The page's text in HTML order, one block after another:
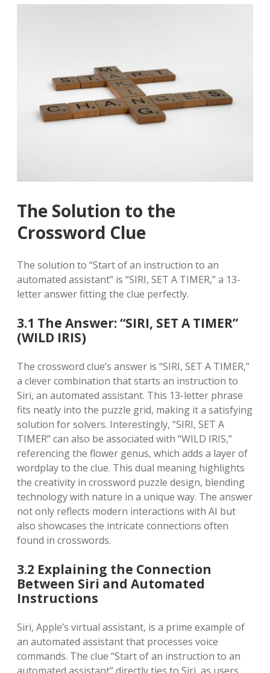
The Solution to the
Crossword Clue
The solution to “Start of an instruction to an
automated assistant” is “SIRI, SET A TIMER,” a 13-
letter answer fitting the clue perfectly.
3.1 The Answer: “SIRI, SET A TIMER”
(WILD IRIS)
The crossword clue’s answer is “SIRI, SET A TIMER,”
a clever combination that starts an instruction to
Siri, an automated assistant. This 13-letter phrase
fits neatly into the puzzle grid, making it a satisfying
solution for solvers. Interestingly, “SIRI, SET A
TIMER” can also be associated with “WILD IRIS,”
referencing the flower genus, which adds a layer of
wordplay to the clue. This dual meaning highlights
the creativity in crossword puzzle design, blending
technology with nature in a unique way. The answer
not only reflects modern interactions with AI but
also showcases the intricate connections often
found in crosswords.
3.2 Explaining the Connection
Between Siri and Automated
Instructions
Siri, Apple’s virtual assistant, is a prime example of
an automated assistant that processes voice
commands. The clue “Start of an instruction to an